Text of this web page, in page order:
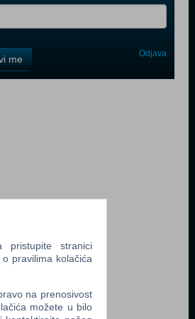
me Odjava
pristupite stranici
pravilima kolačića
na prenosivost
možete u bilo